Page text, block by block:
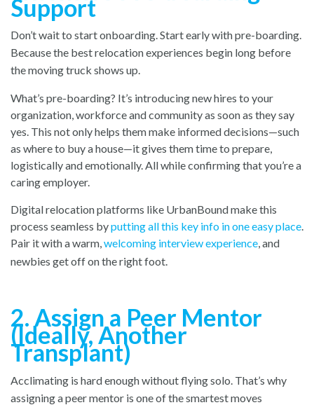
Support
Don’t wait to start onboarding. Start early with pre-boarding.
Because the best relocation experiences begin long before
the moving truck shows up.
What’s pre-boarding? It’s introducing new hires to your
organization, workforce and community as soon as they say
yes. This not only helps them make informed decisions—such
as where to buy a house—it gives them time to prepare,
logistically and emotionally. All while confirming that you’re a
caring employer.
Digital relocation platforms like UrbanBound make this
process seamless byputting all this key info in one easy place.
Pair it with a warm,welcoming interview experience, and
newbies get off on the right foot.
2. Assign a Peer Mentor
(Ideally, Another
Transplant)
Acclimating is hard enough without flying solo. That’s why
assigning a peer mentor is one of the smartest moves